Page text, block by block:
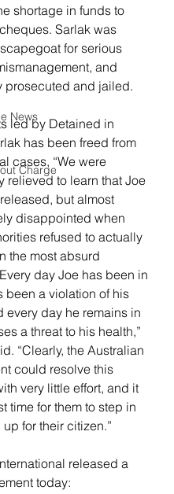
News
Charge
shortage in funds to
Sarlak was
for serious
and
prosecuted and jailed.
led by Detained in
has been freed from
cases, “We were
relieved to learn that Joe
but almost
disappointed when
refused to actually
the most absurd
day Joe has been in
been a violation of his
every day he remains in
a threat to his health,”
“Clearly, the Australian
could resolve this
very little effort, and it
time for them to step in
for their citizen.”
released a
today: